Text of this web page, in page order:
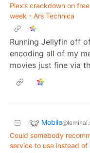
Plex’s crackdown on
week - Ars Technica
Running Jellyfin off
encoding all of my
movies just fine via
Mobile
Could somebody
service to use instead